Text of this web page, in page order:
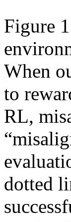
Figure
When
to
RL,
dotted